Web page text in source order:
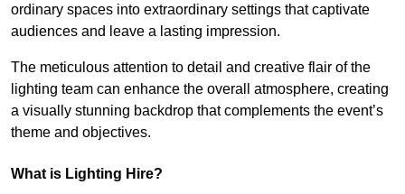
ordinary spaces into extraordinary settings that captivate
audiences and leave a lasting impression.
The meticulous attention to detail and creative flair of the
lighting team can enhance the overall atmosphere, creating
a visually stunning backdrop that complements the event’s
theme and objectives.
What is Lighting Hire?